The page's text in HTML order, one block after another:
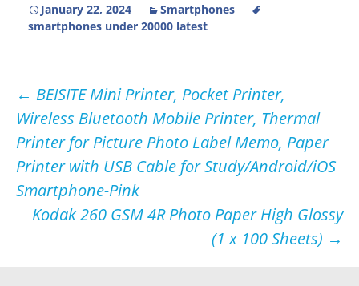
January 22, 2024
Smartphones
smartphones under 20000 latest
Post
navigation
← BEISITE Mini Printer, Pocket Printer,
Wireless Bluetooth Mobile Printer, Thermal
Printer for Picture Photo Label Memo, Paper
Printer with USB Cable for Study/Android/iOS
Smartphone-Pink
Kodak 260 GSM 4R Photo Paper High Glossy
(1 x 100 Sheets) →